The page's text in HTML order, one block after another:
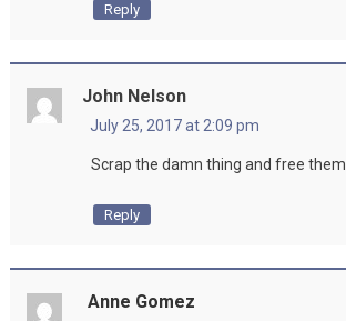
Reply
John Nelson
July 25, 2017 at 2:09 pm
Scrap the damn thing and free them.
Reply
Anne Gomez